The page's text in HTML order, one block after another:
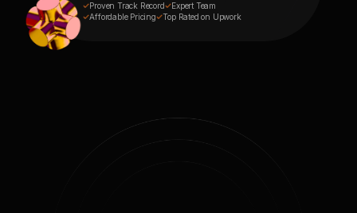
Proven Track Record
Expert Team
Affordable Pricing
Top Rated on Upwork